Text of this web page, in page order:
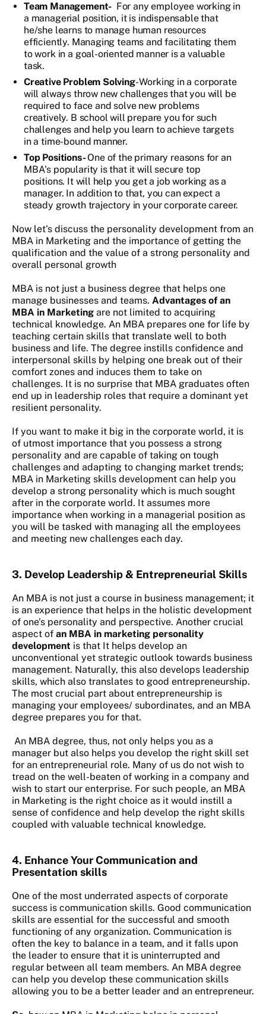
Team Management- For any employee working in
a managerial position, it is indispensable that
he/she learns to manage human resources
efficiently. Managing teams and facilitating them
to work in a goal-oriented manner is a valuable
task.
Creative Problem Solving- Working in a corporate
will always throw new challenges that you will be
required to face and solve new problems
creatively. B school will prepare you for such
challenges and help you learn to achieve targets
in a time-bound manner.
Top Positions-One of the primary reasons for an
MBA's popularity is that it will secure top
positions. It will help you get a job working as a
manager. In addition to that, you can expect a
steady growth trajectory in your corporate career.
Now let's discuss the personality development from an
MBA in Marketing and the importance of getting the
qualification and the value of a strong personality and
overall personal growth
MBA is not just a business degree that helps one
manage businesses and teams. Advantages of an
MBA in Marketing are not limited to acquiring
technical knowledge. An MBA prepares one for life by
teaching certain skills that translate well to both
business and life. The degree instills confidence and
interpersonal skills by helping one break out of their
comfort zones and induces them to take on
challenges. It is no surprise that MBA graduates often
end up in leadership roles that require a dominant yet
resilient personality.
If you want to make it big in the corporate world, it is
of utmost importance that you possess a strong
personality and are capable of taking on tough
challenges and adapting to changing market trends;
MBA in Marketing skills development can help you
develop a strong personality which is much sought
after in the corporate world. It assumes more
importance when working in a managerial position as
you will be tasked with managing all the employees
and meeting new challenges each day.
3. Develop Leadership & Entrepreneurial Skills
An MBA is not just a course in business management; it
is an experience that helps in the holistic development
of one's personality and perspective. Another crucial
aspect of an MBA in marketing personality
development is that It helps develop an
unconventional yet strategic outlook towards business
management. Naturally, this also develops leadership
skills, which also translates to good entrepreneurship.
The most crucial part about entrepreneurship is
managing your employees/ subordinates, and an MBA
degree prepares you for that.
An MBA degree, thus, not only helps you as a
manager but also helps you develop the right skill set
for an entrepreneurial role. Many of us do not wish to
tread on the well-beaten of working in a company and
wish to start our enterprise. For such people, an MBA
in Marketing is the right choice as it would instill a
sense of confidence and help develop the right skills
coupled with valuable technical knowledge.
4. Enhance YourCommunication and
Presentation skills
One of the most underrated aspects of corporate
success is communication skills. Good communication
skills are essential for the successful and smooth
functioning of any organization. Communication is
often the key to balance in a team, and it falls upon
the leader to ensure that it is uninterrupted and
regular between all team members. An MBA degree
can help you develop these communication skills
allowing you to be a better leader and an entrepreneur.